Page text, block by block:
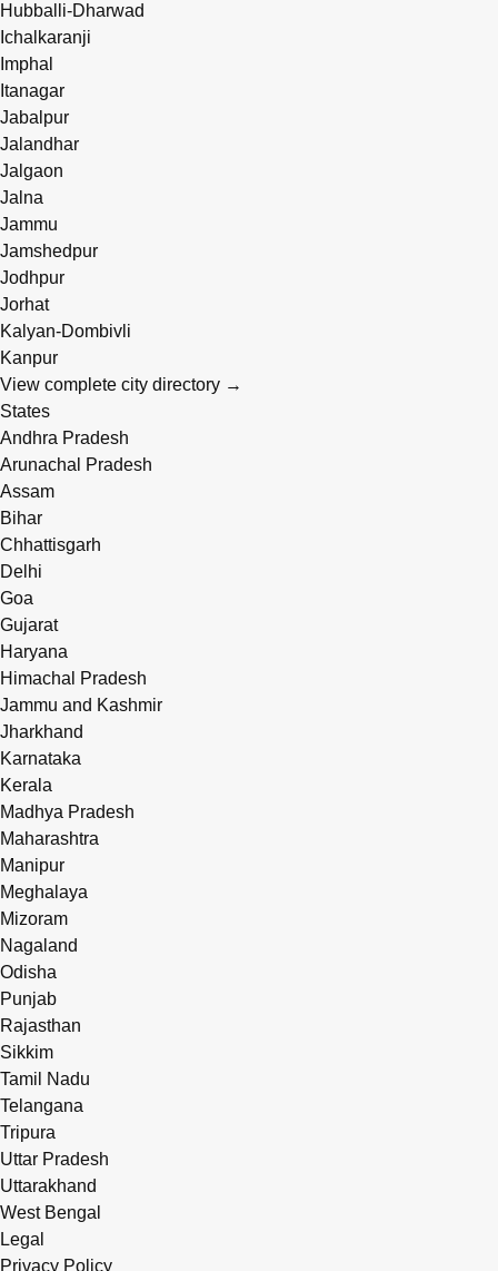
Hubballi-Dharwad
Ichalkaranji
Imphal
Itanagar
Jabalpur
Jalandhar
Jalgaon
Jalna
Jammu
Jamshedpur
Jodhpur
Jorhat
Kalyan-Dombivli
Kanpur
View complete city directory →
States
Andhra Pradesh
Arunachal Pradesh
Assam
Bihar
Chhattisgarh
Delhi
Goa
Gujarat
Haryana
Himachal Pradesh
Jammu and Kashmir
Jharkhand
Karnataka
Kerala
Madhya Pradesh
Maharashtra
Manipur
Meghalaya
Mizoram
Nagaland
Odisha
Punjab
Rajasthan
Sikkim
Tamil Nadu
Telangana
Tripura
Uttar Pradesh
Uttarakhand
West Bengal
Legal
Privacy Policy